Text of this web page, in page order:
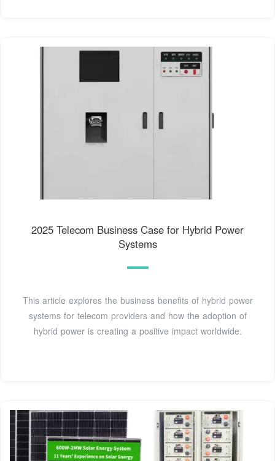
2025 Telecom Business Case for Hybrid Power
Systems
This article explores the business benefits of hybrid power
systems for telecom providers and how the adoption of
hybrid power is creating a positive impact worldwide.